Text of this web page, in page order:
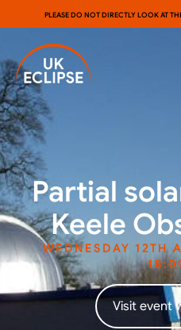
PLEASE DO NOT DIRECTLY LOOK AT
Partial
Keele
WEDNESDAY 12TH
Visit event